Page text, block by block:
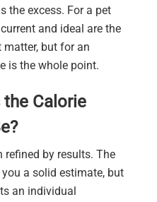
the excess. For a pet
and ideal are the
matter, but for an
is the whole point.
the Calorie
refined by results. The
a solid estimate, but
an individual